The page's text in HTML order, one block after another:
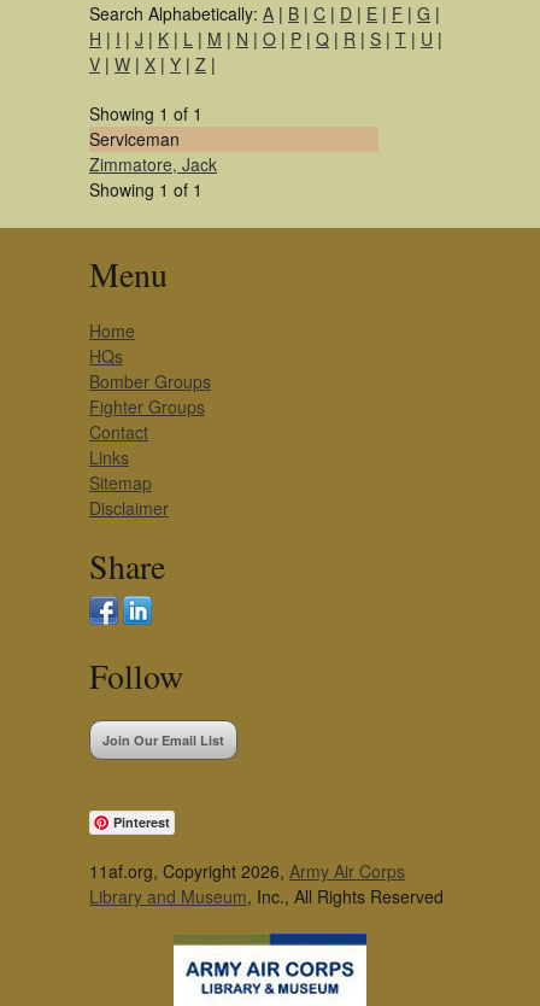
Search Alphabetically: A | B | C | D | E | F | G |
H | I | J | K | L | M | N | O | P | Q | R | S | T | U |
V | W | X | Y | Z |
Showing 1 of 1
Serviceman
Zimmatore, Jack
Showing 1 of 1
Menu
Home
HQs
Bomber Groups
Fighter Groups
Contact
Links
Sitemap
Disclaimer
Share
Follow
Join Our Email List
Pinterest
11af.org, Copyright 2026, Army Air Corps
Library and Museum, Inc., All Rights Reserved